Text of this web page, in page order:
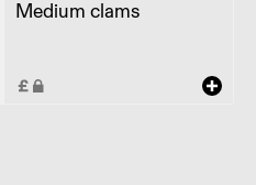
Medium clams